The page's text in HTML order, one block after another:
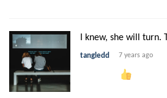
I knew, she will turn.
tangledd 7 years ago